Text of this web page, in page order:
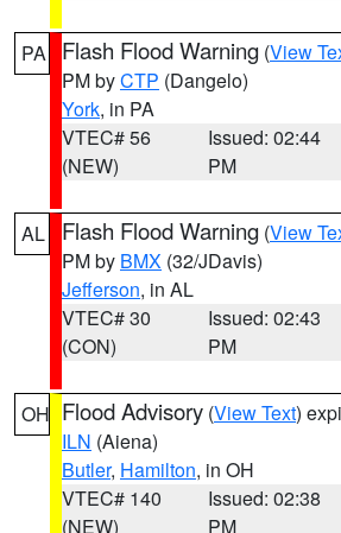
PA Flash Flood Warning (View
PM byCTP (Dangelo)
York, in PA
VTEC# 56
(NEW)
Issued: 02:44
PM
AL Flash Flood Warning (View
PM by BMX (32/JDavis)
Jefferson, in AL
VTEC# 30
(CON)
Issued: 02:43
PM
OH Flood Advisory (View Text)
ILN (Aiena)
Butler, Hamilton, in OH
VTEC# 140
(NEW)
Issued: 02:38
PM